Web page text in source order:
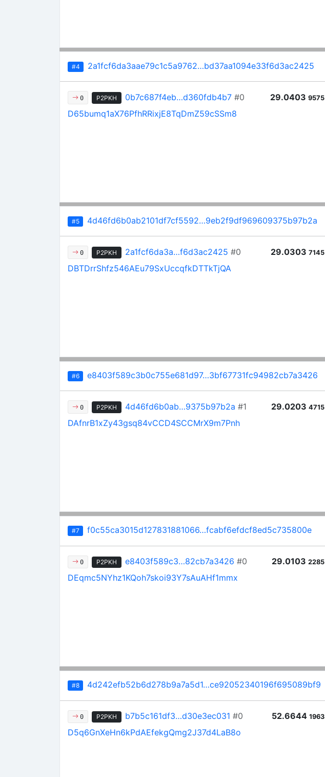
#4 2a1fcf6da3aae79c1c5a9762…bd37aa1094e33f6d3ac2425
0 P2PKH 29.0403 9575
0b7c687f4eb…d360fdb4b7#0
D65bumq1aX76PfhRRixjE8TqDmZ59cSSm8
#5 4d46fd6b0ab2101df7cf5592…9eb2f9df969609375b97b2a
0 P2PKH 29.0303 7145
2a1fcf6da3a…f6d3ac2425 #0
DBTDrrShfz546AEu79SxUccqfkDTTkTjQA
#6 e8403f589c3b0c755e681d97…3bf67731fc94982cb7a3426
0 P2PKH 29.0203 4715
4d46fd6b0ab…9375b97b2a #1
DAfnrB1xZy43gsq84vCCD4SCCMrX9m7Pnh
#7 f0c55ca3015d127831881066…fcabf6efdcf8ed5c735800e
0 P2PKH 29.0103 2285
e8403f589c3…82cb7a3426 #0
DEqmc5NYhz1KQoh7skoi93Y7sAuAHf1mmx
#8 4d242efb52b6d278b9a7a5d1…ce92052340196f695089bf9
0 P2PKH 52.6644 1963
b7b5c161df3…d30e3ec031 #0
D5q6GnXeHn6kPdAEfekgQmg2J37d4LaB8o